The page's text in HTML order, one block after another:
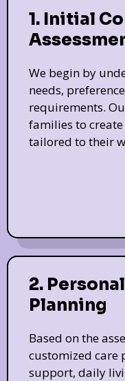
1. Initial
We begin by
needs,
requirements.
families to
tailored to their
2.
Planning
Based on the
customized care
support, daily